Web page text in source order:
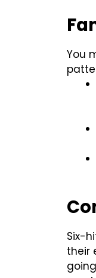
You
Six-
their